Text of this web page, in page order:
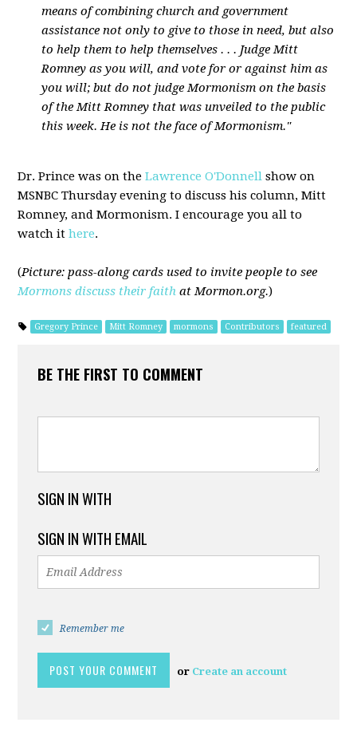
means of combining church and government
assistance not only to give to those in need, but also
to help them to help themselves . . . Judge Mitt
Romney as you will, and vote for or against him as
you will; but do not judge Mormonism on the basis
of the Mitt Romney that was unveiled to the public
this week. He is not the face of Mormonism."
Dr. Prince was on theLawrence O'Donnell show on
MSNBC Thursday evening to discuss his column, Mitt
Romney, and Mormonism. I encourage you all to
watch ithere.
(Picture: pass-along cards used to invite people to see
Mormons discuss their faith at Mormon.org.)
Gregory Prince Mitt Romney mormons Contributors featured
BE THE FIRST TO COMMENT
SIGN IN WITH
SIGN IN WITH EMAIL
Remember me
or Create an account